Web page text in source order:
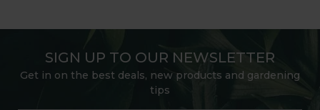
SIGN UP TO OUR NEWSLETTER
Get in on the best deals, new products and gardening
tips